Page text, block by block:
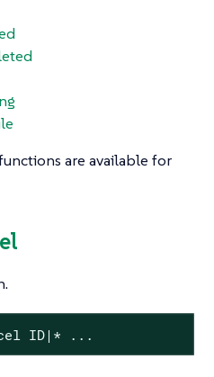
are available for
ID|* ...